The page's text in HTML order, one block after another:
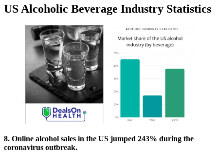
US Alcoholic Beverage Industry Statistics
8. Online alcohol sales in the US jumped 243% during the
coronavirus outbreak.